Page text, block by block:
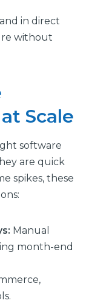
in direct
without
Scale
software
are quick
spikes, these
Manual
month-end